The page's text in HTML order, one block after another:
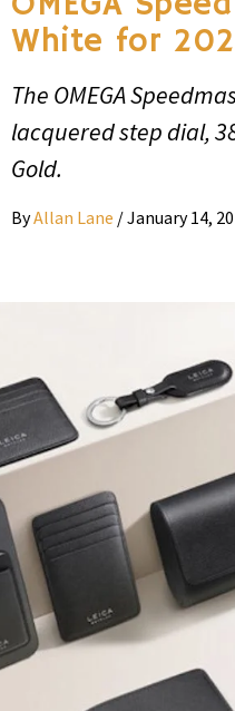
White for
The OMEGA
lacquered step dial,
Gold.
ByAllan Lane /January 14,